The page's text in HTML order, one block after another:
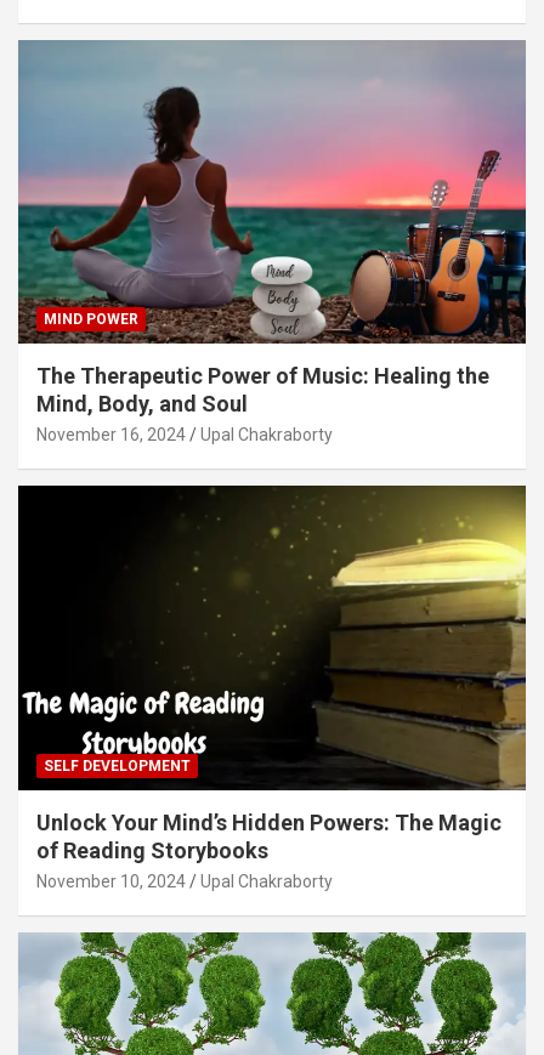
MIND POWER
The Therapeutic Power of Music: Healing the
Mind, Body, and Soul
November 16, 2024 Upal Chakraborty
SELF DEVELOPMENT
Unlock Your Mind’s Hidden Powers: The Magic
of Reading Storybooks
November 10, 2024 Upal Chakraborty